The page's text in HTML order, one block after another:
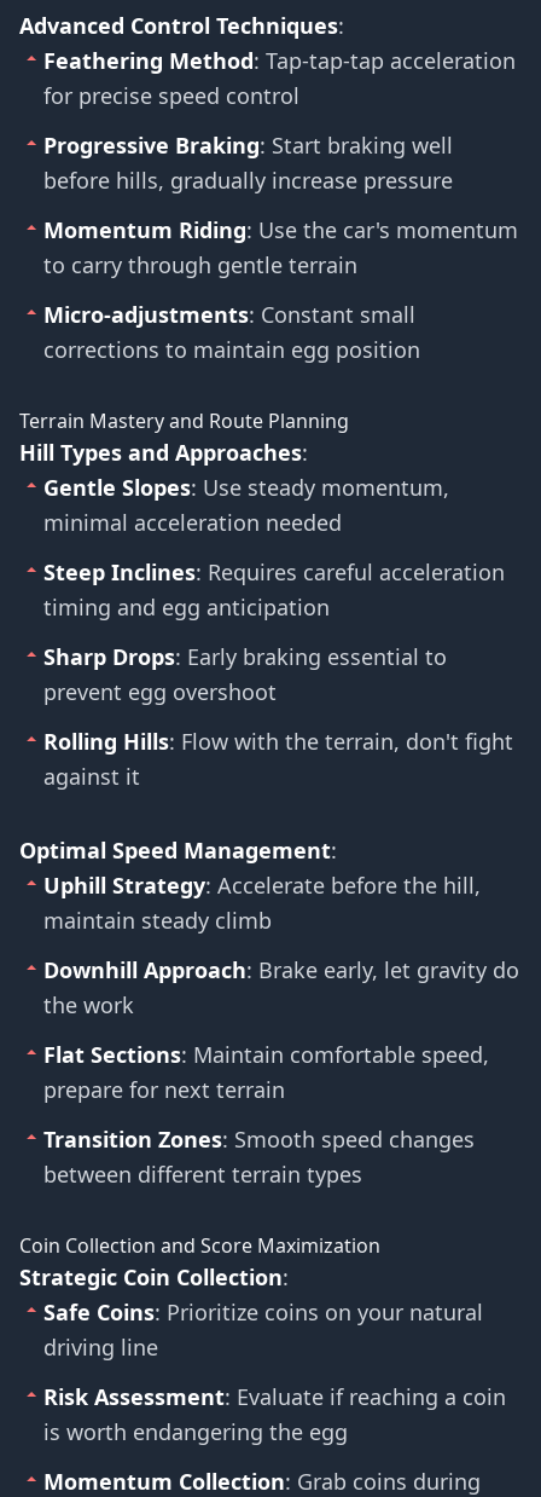
Advanced Control Techniques:
Feathering Method: Tap-tap-tap acceleration
for precise speed control
Progressive Braking: Start braking well
before hills, gradually increase pressure
Momentum Riding: Use the car's momentum
to carry through gentle terrain
Micro-adjustments: Constant small
corrections to maintain egg position
Terrain Mastery and Route Planning
Hill Types and Approaches:
Gentle Slopes: Use steady momentum,
minimal acceleration needed
Steep Inclines: Requires careful acceleration
timing and egg anticipation
Sharp Drops: Early braking essential to
prevent egg overshoot
Rolling Hills: Flow with the terrain, don't fight
against it
Optimal Speed Management:
Uphill Strategy: Accelerate before the hill,
maintain steady climb
Downhill Approach: Brake early, let gravity do
the work
Flat Sections: Maintain comfortable speed,
prepare for next terrain
Transition Zones: Smooth speed changes
between different terrain types
Coin Collection and Score Maximization
Strategic Coin Collection:
Safe Coins: Prioritize coins on your natural
driving line
Risk Assessment: Evaluate if reaching a coin
is worth endangering the egg
Momentum Collection: Grab coins during